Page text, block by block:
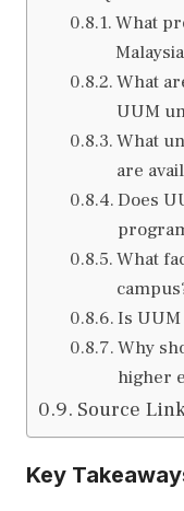
What
What
UUM
What
are
Does
What
Is UUM
Why
higher
Source
Key